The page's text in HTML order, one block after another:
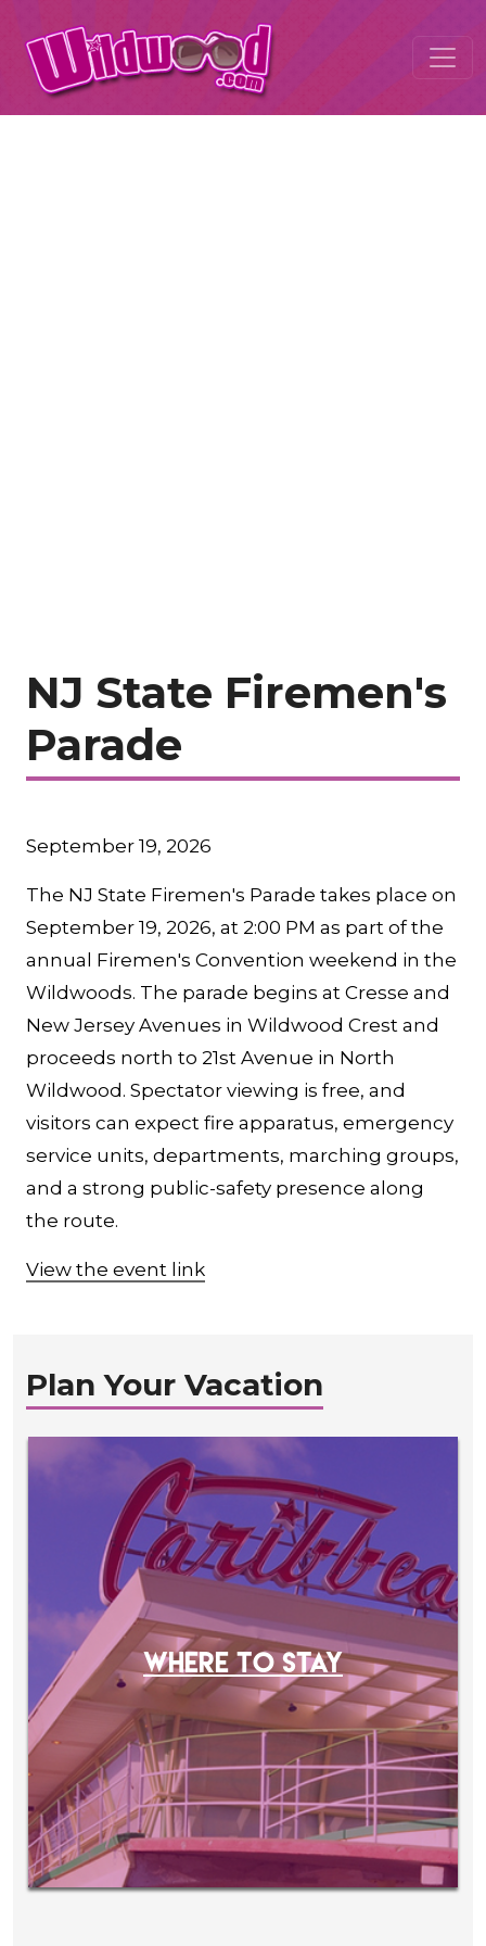
NJ State Firemen's
Parade
September 19, 2026
The NJ State Firemen's Parade takes place on
September 19, 2026, at 2:00 PM as part of the
annual Firemen's Convention weekend in the
Wildwoods. The parade begins at Cresse and
New Jersey Avenues in Wildwood Crest and
proceeds north to 21st Avenue in North
Wildwood. Spectator viewing is free, and
visitors can expect fire apparatus, emergency
service units, departments, marching groups,
and a strong public-safety presence along
the route.
View the event link
Plan Your Vacation
WHERE TO STAY